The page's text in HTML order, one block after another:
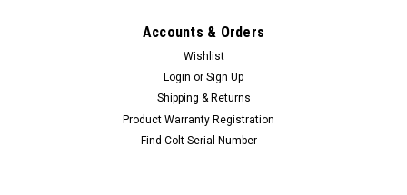
Accounts & Orders
Wishlist
Login or Sign Up
Shipping & Returns
Product Warranty Registration
Find Colt Serial Number